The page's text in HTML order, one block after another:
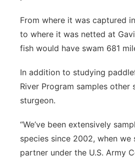
From where it was captured
to where it was netted at
fish would have swam 681
In addition to studying
River Program samples other
sturgeon.
“We’ve been extensively
species since 2002, when we
partner under the U.S. Army